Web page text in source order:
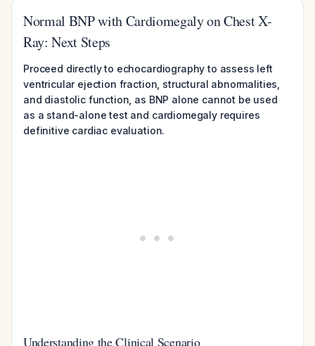
Normal BNP with Cardiomegaly on Chest X-
Ray: Next Steps
Proceed directly to echocardiography to assess left
ventricular ejection fraction, structural abnormalities,
and diastolic function, as BNP alone cannot be used
as a stand-alone test and cardiomegaly requires
definitive cardiac evaluation.
Understanding the Clinical Scenario